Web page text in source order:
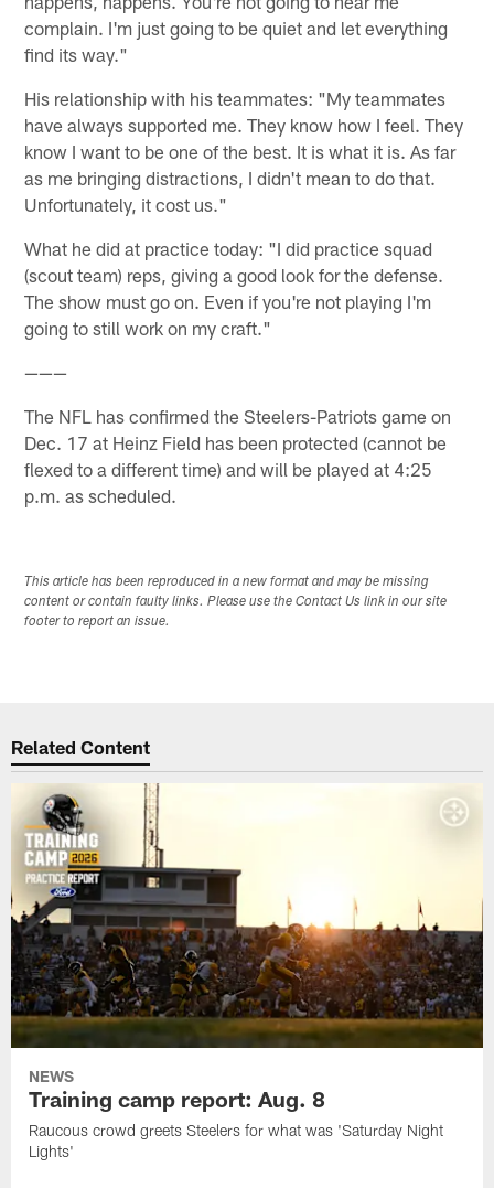
complain. I'm just going to be quiet and let everything
find its way."
His relationship with his teammates: "My teammates
have always supported me. They know how I feel. They
know I want to be one of the best. It is what it is. As far
as me bringing distractions, I didn't mean to do that.
Unfortunately, it cost us."
What he did at practice today: "I did practice squad
(scout team) reps, giving a good look for the defense.
The show must go on. Even if you're not playing I'm
going to still work on my craft."
———
The NFL has confirmed the Steelers-Patriots game on
Dec. 17 at Heinz Field has been protected (cannot be
flexed to a different time) and will be played at 4:25
p.m. as scheduled.
This article has been reproduced in a new format and may be missing
content or contain faulty links. Please use the Contact Us link in our site
footer to report an issue.
Related Content
NEWS
Training camp report: Aug. 8
Raucous crowd greets Steelers for what was 'Saturday Night
Lights'